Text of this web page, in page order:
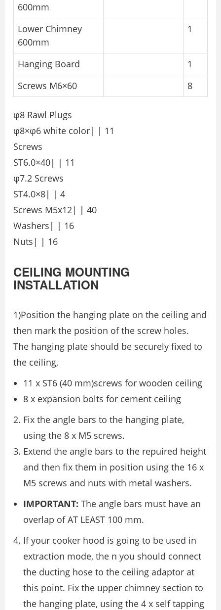
600mm
Lower Chimney
600mm
1
Hanging Board
1
Screws M6×60
8
φ8 Rawl Plugs
φ8×φ6 white color| | 11
Screws
ST6.0×40| | 11
φ7.2 Screws
ST4.0×8| | 4
Screws M5x12| | 40
Washers| | 16
Nuts| | 16
CEILING MOUNTING
INSTALLATION
1)Position the hanging plate on the ceiling and
then mark the position of the screw holes.
The hanging plate should be securely fixed to
the ceiling,
11 x ST6 (40 mm)screws for wooden ceiling
8 x expansion bolts for cement ceiling
Fix the angle bars to the hanging plate,
using the 8 x M5 screws.
Extend the angle bars to the repuired height
and then fix them in position using the 16 x
M5 screws and nuts with metal washers.
IMPORTANT: The angle bars must have an
overlap of AT LEAST 100 mm.
If your cooker hood is going to be used in
extraction mode, the n you should connect
the ducting hose to the ceiling adaptor at
this point. Fix the upper chimney section to
the hanging plate, using the 4 x self tapping